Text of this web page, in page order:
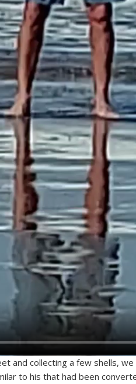
and collecting a few shells,
to his that had been